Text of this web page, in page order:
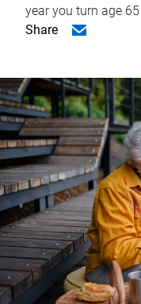
year you turn age
Share